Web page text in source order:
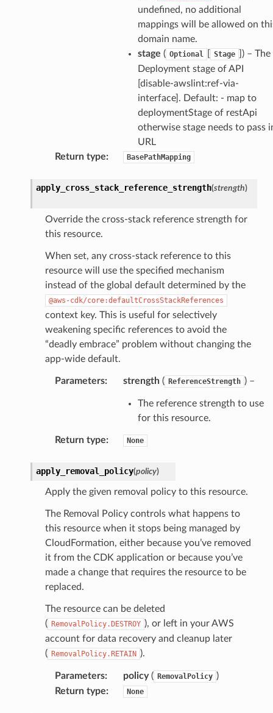
undefined, no additional
mappings will be allowed on
domain name.
stage ( Optional Stage
) – The
Deployment stage of API
[disable-awslint:ref-via-
interface]. Default: - map to
deploymentStage of restApi
otherwise stage needs to pass
URL
Return type: BasePathMapping
apply_cross_stack_reference_strength(strength)
Override the cross-stack reference strength for
this resource.
When set, any cross-stack reference to this
resource will use the specified mechanism
instead of the global default determined by the
@aws-cdk/core:defaultCrossStackReferences
context key. This is useful for selectively
weakening specific references to avoid the
“deadly embrace” problem without changing the
app-wide default.
Parameters: strength( ReferenceStrength ) –
The reference strength to use
for this resource.
Return type: None
apply_removal_policy(policy)
Apply the given removal policy to this resource.
The Removal Policy controls what happens to
this resource when it stops being managed by
CloudFormation, either because you’ve removed
it from the CDK application or because you’ve
made a change that requires the resource to be
replaced.
The resource can be deleted
( RemovalPolicy.DESTROY ), or left in your AWS
account for data recovery and cleanup later
( RemovalPolicy.RETAIN ).
Parameters: policy( RemovalPolicy )
Return type: None